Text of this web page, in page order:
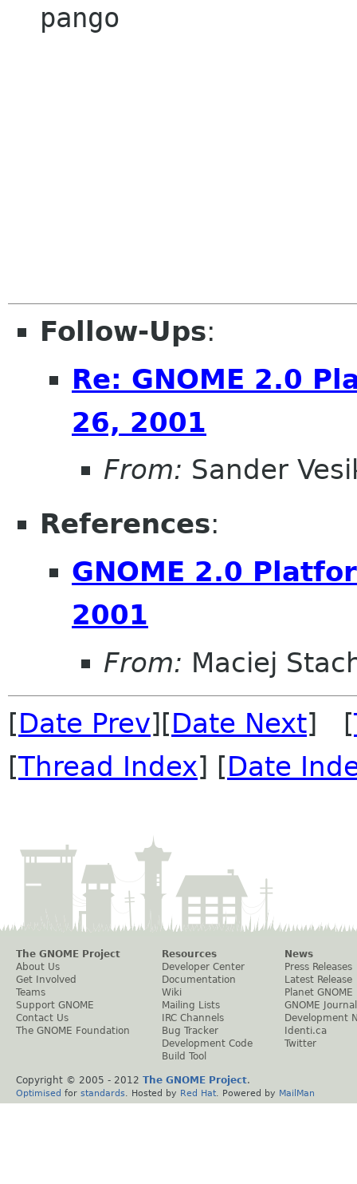
Follow-Ups:
Re: GNOME 2.0
26, 2001
From: Sander
References:
GNOME 2.0
2001
From: Maciej
[Date Prev][Date Next] [
[Thread Index] [Date
The GNOME Project
About Us
Get Involved
Teams
Support GNOME
Contact Us
The GNOME Foundation
Resources
Developer Center
Documentation
Wiki
Mailing Lists
IRC Channels
Bug Tracker
Development Code
Build Tool
News
Press Releases
Latest Release
Planet GNOME
GNOME Journal
Development
Identi.ca
Twitter
Copyright © 2005 - 2012 The GNOME Project.
Optimised for standards . Hosted by Red Hat . Powered by MailMan